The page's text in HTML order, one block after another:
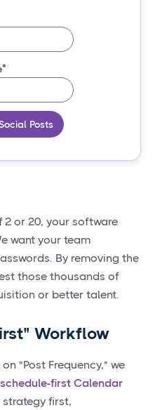
*
Posts
2 or 20, your software
want your team
By removing the
those thousands of
or better talent.
Workflow
"Post Frequency," we
schedule-first Calendar
first,